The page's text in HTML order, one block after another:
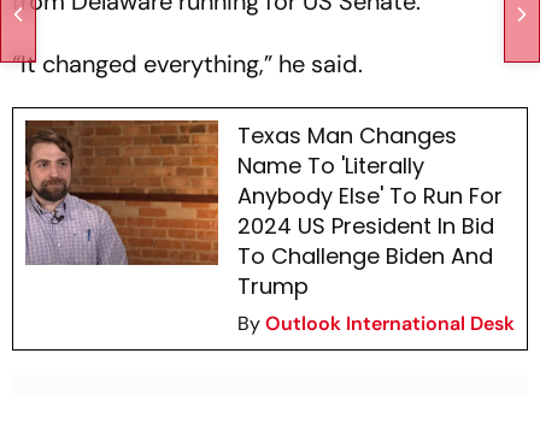
“It changed everything,” he said.
Texas Man Changes
Name To 'Literally
Anybody Else' To Run For
2024 US President In Bid
To Challenge Biden And
Trump
ByOutlook International Desk